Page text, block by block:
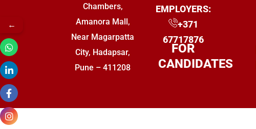
Chambers,
Amanora Mall,
Near Magarpatta
City, Hadapsar,
Pune – 411208
EMPLOYERS:
+371
67717876
FOR
CANDIDATES
←